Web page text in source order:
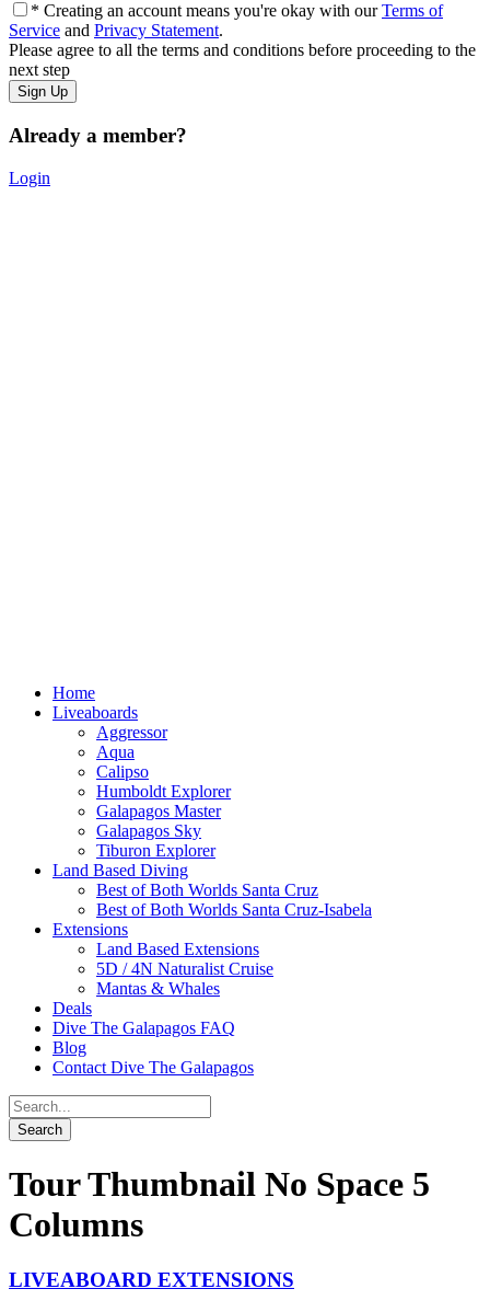
* Creating an account means you're okay with ourTerms of
Service and Privacy Statement.
Please agree to all the terms and conditions before proceeding to the
next step
Already a member?
Login
Home
Liveaboards
Aggressor
Aqua
Calipso
Humboldt Explorer
Galapagos Master
Galapagos Sky
Tiburon Explorer
Land Based Diving
Best of Both Worlds Santa Cruz
Best of Both Worlds Santa Cruz-Isabela
Extensions
Land Based Extensions
5D / 4N Naturalist Cruise
Mantas & Whales
Deals
Dive The Galapagos FAQ
Blog
Contact Dive The Galapagos
Tour Thumbnail No Space 5
Columns
LIVEABOARD EXTENSIONS